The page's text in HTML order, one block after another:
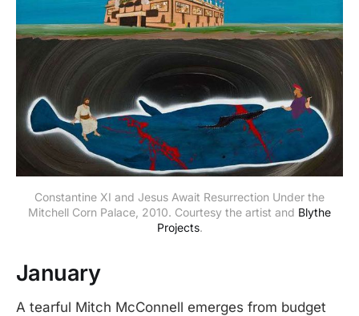
Constantine XI and Jesus Await Resurrection Under the
Mitchell Corn Palace, 2010. Courtesy the artist and Blythe
Projects.
January
A tearful Mitch McConnell emerges from budget